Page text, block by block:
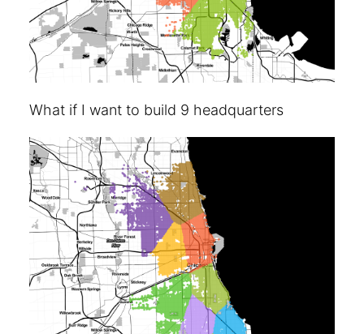
What if I want to build 9 headquarters